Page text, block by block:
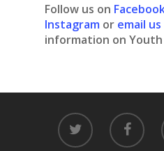
Follow us on
Instagram or email
information on